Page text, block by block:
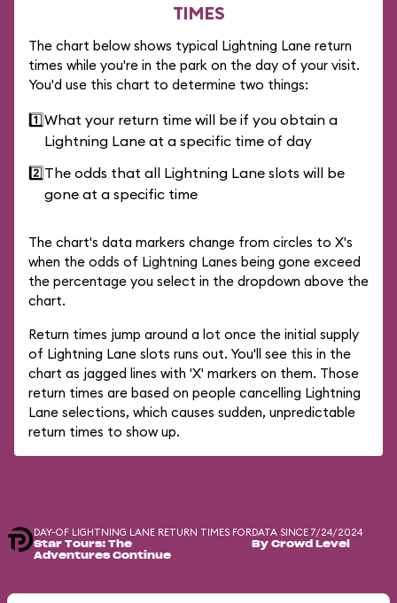
TIMES
The chart below shows typical Lightning Lane return
times while you're in the park on the day of your visit.
You'd use this chart to determine two things:
1️⃣What your return time will be if you obtain a
Lightning Lane at a specific time of day
2️⃣The odds that all Lightning Lane slots will be
gone at a specific time
The chart's data markers change from circles to X's
when the odds of Lightning Lanes being gone exceed
the percentage you select in the dropdown above the
chart.
Return times jump around a lot once the initial supply
of Lightning Lane slots runs out. You'll see this in the
chart as jagged lines with 'X' markers on them. Those
return times are based on people cancelling Lightning
Lane selections, which causes sudden, unpredictable
return times to show up.
DAY-OF LIGHTNING LANE RETURN TIMES FOR
Star Tours: The
Adventures Continue
DATA SINCE 7/24/2024
By Crowd Level